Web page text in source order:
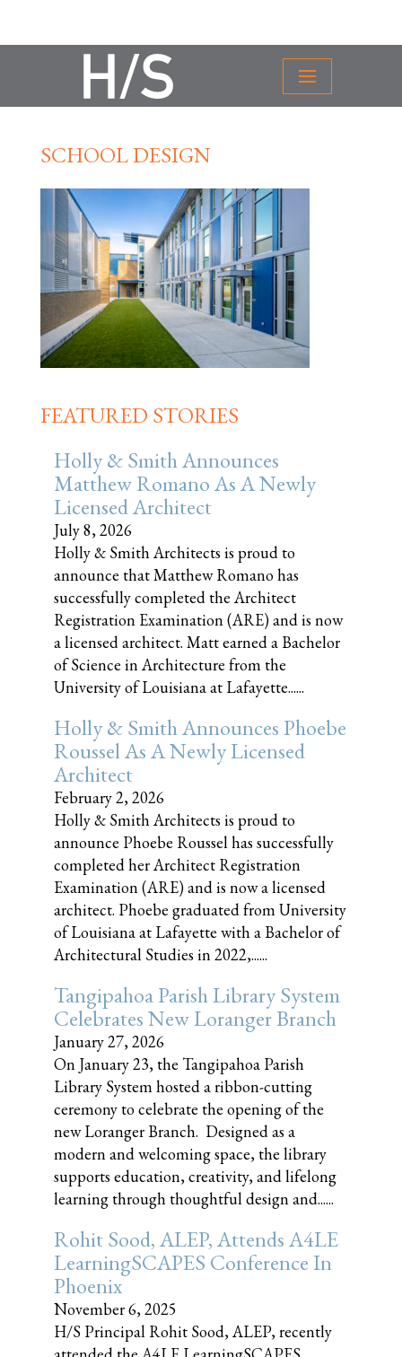
SCHOOL DESIGN
FEATURED STORIES
Holly & Smith Announces
Matthew Romano As A Newly
Licensed Architect
July 8, 2026
Holly & Smith Architects is proud to
announce that Matthew Romano has
successfully completed the Architect
Registration Examination (ARE) and is now
a licensed architect. Matt earned a Bachelor
of Science in Architecture from the
University of Louisiana at Lafayette......
Holly & Smith Announces Phoebe
Roussel As A Newly Licensed
Architect
February 2, 2026
Holly & Smith Architects is proud to
announce Phoebe Roussel has successfully
completed her Architect Registration
Examination (ARE) and is now a licensed
architect. Phoebe graduated from University
of Louisiana at Lafayette with a Bachelor of
Architectural Studies in 2022,......
Tangipahoa Parish Library System
Celebrates New Loranger Branch
January 27, 2026
On January 23, the Tangipahoa Parish
Library System hosted a ribbon-cutting
ceremony to celebrate the opening of the
new Loranger Branch. Designed as a
modern and welcoming space, the library
supports education, creativity, and lifelong
learning through thoughtful design and......
Rohit Sood, ALEP, Attends A4LE
LearningSCAPES Conference In
Phoenix
November 6, 2025
H/S Principal Rohit Sood, ALEP, recently